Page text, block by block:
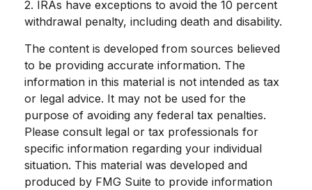
2. IRAs have exceptions to avoid the 10 percent
withdrawal penalty, including death and disability.
The content is developed from sources believed
to be providing accurate information. The
information in this material is not intended as tax
or legal advice. It may not be used for the
purpose of avoiding any federal tax penalties.
Please consult legal or tax professionals for
specific information regarding your individual
situation. This material was developed and
produced by FMG Suite to provide information